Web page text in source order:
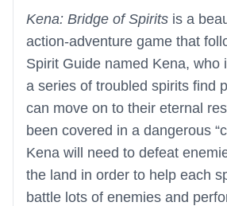
Kena: Bridge of Spirits is a
action-adventure game that
Spirit Guide named Kena, who
a series of troubled spirits find
can move on to their eternal
been covered in a dangerous
Kena will need to defeat
the land in order to help each
battle lots of enemies and